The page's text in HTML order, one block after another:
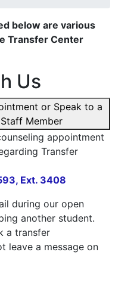
below are various
Transfer Center
Us
or Speak to a
Member
appointment
Transfer
Ext. 3408
during our open
another student.
a transfer
leave a message on